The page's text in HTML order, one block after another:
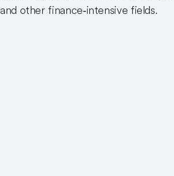
and other finance‑intensive fields.